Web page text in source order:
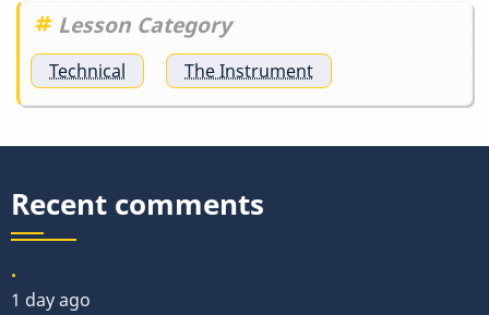
Lesson Category
Technical The Instrument
Recent comments
.
1 day ago